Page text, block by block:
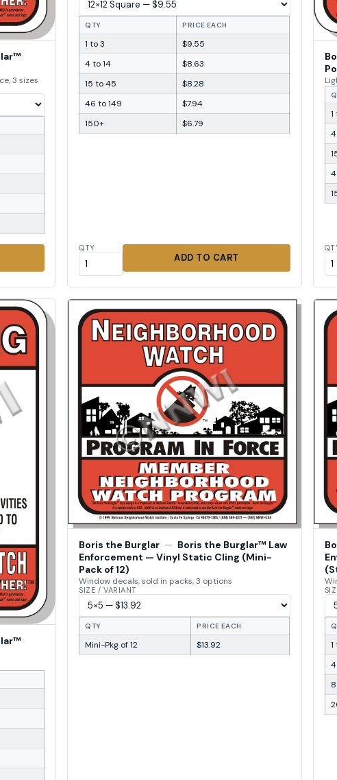
3 sizes
QTY PRICE EACH
1 to 3
$9.55
4 to 14
$8.63
15 to 45
$8.28
46 to 149
$7.94
150+
$6.79
QTY
ADD TO CART
1
Boris the Burglar — Boris the Burglar™ Law
Enforcement — Vinyl Static Cling (Mini-
Pack of 12)
Window decals, sold in packs, 3 options
SIZE / VARIANT
QTY PRICE EACH
Mini-Pkg of 12 $13.92
1